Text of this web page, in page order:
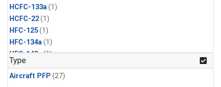
HCFC-133a(1)
HCFC-22(1)
HFC-125(1)
HFC-134a(1)
HFC-143a(1)
HFC-152a
HFC-227ea(1)
Type
Aircraft PFP (27)